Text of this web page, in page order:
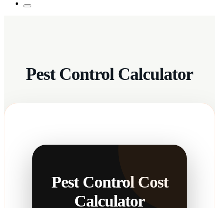
Pest Control Calculator
Pest Control Cost
Calculator